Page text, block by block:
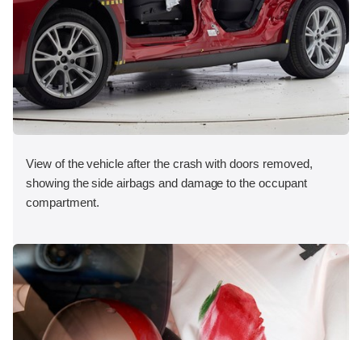
View of the vehicle after the crash with doors removed,
showing the side airbags and damage to the occupant
compartment.